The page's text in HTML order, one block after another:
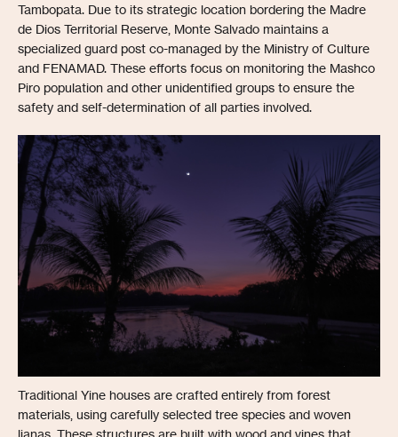
Tambopata. Due to its strategic location bordering the Madre
de Dios Territorial Reserve, Monte Salvado maintains a
specialized guard post co-managed by the Ministry of Culture
and FENAMAD. These efforts focus on monitoring the Mashco
Piro population and other unidentified groups to ensure the
safety and self-determination of all parties involved.
Traditional Yine houses are crafted entirely from forest
materials, using carefully selected tree species and woven
lianas. These structures are built with wood and vines that